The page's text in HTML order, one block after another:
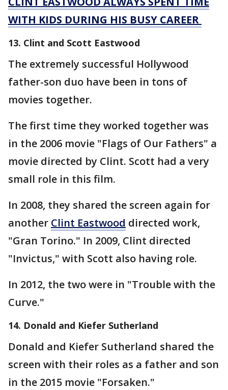
WITH KIDS DURING HIS BUSY CAREER
13. Clint and Scott Eastwood
The extremely successful Hollywood
father-son duo have been in tons of
movies together.
The first time they worked together was
in the 2006 movie "Flags of Our Fathers" a
movie directed by Clint. Scott had a very
small role in this film.
In 2008, they shared the screen again for
another Clint Eastwood directed work,
"Gran Torino." In 2009, Clint directed
"Invictus," with Scott also having role.
In 2012, the two were in "Trouble with the
Curve."
14. Donald and Kiefer Sutherland
Donald and Kiefer Sutherland shared the
screen with their roles as a father and son
in the 2015 movie "Forsaken."